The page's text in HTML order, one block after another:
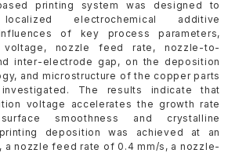
printing system was designed to
electrochemical additive
of key process parameters,
voltage, nozzle feed rate, nozzle-to-
inter-electrode gap, on the deposition
and microstructure of the copper parts
The results indicate that
voltage accelerates the growth rate
smoothness and crystalline
deposition was achieved at an
a nozzle feed rate of 0.4 mm/s, a nozzle-